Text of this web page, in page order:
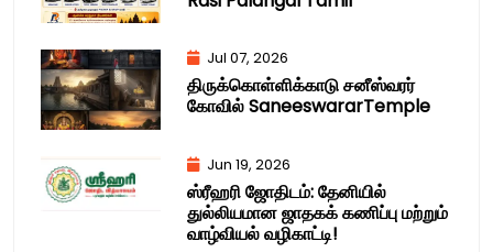
Jul 07, 2026
திருக்கொள்ளிக்காடு சனீஸ்வரர்
கோவில் SaneeswararTemple
Jun 19, 2026
ஸ்ரீஹரி ஜோதிடம்: தேனியில்
துல்லியமான ஜாதகக் கணிப்பு மற்றும்
வாழ்வியல் வழிகாட்டி!